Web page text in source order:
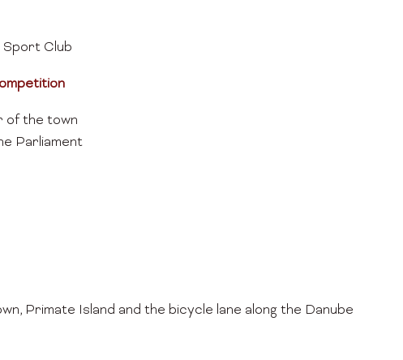
Sport Club
of the town
Parliament
Primate Island and the bicycle lane along the Danube